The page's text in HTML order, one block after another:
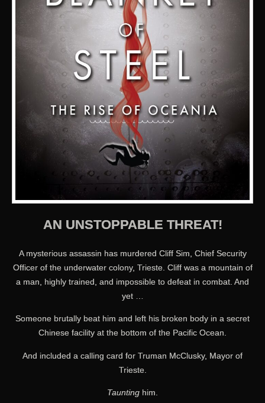
AN UNSTOPPABLE THREAT!
A mysterious assassin has murdered Cliff Sim, Chief Security
Officer of the underwater colony, Trieste. Cliff was a mountain of
a man, highly trained, and impossible to defeat in combat. And
yet …
Someone brutally beat him and left his broken body in a secret
Chinese facility at the bottom of the Pacific Ocean.
And included a calling card for Truman McClusky, Mayor of
Trieste.
Taunting him.